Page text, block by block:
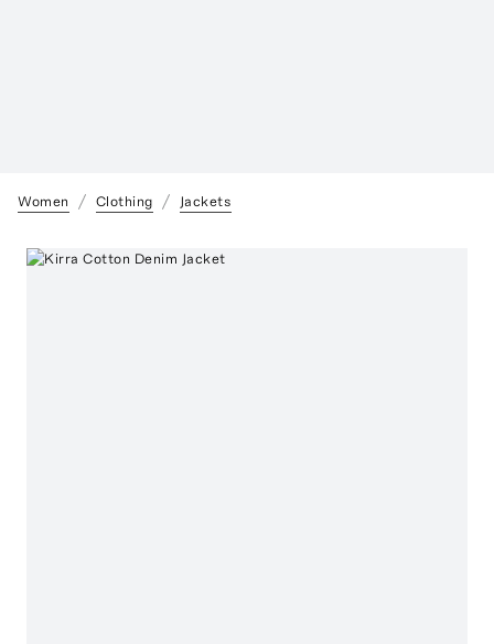
Women Clothing Jackets